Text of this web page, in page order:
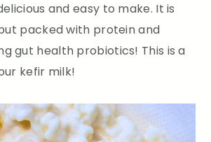
and easy to make. It is
packed with protein and
gut health probiotics! This is a
kefir milk!